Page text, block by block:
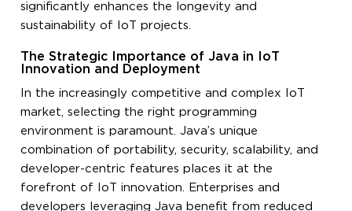
significantly enhances the longevity and
sustainability of IoT projects.
The Strategic Importance of Java in IoT
Innovation and Deployment
In the increasingly competitive and complex IoT
market, selecting the right programming
environment is paramount. Java’s unique
combination of portability, security, scalability, and
developer-centric features places it at the
forefront of IoT innovation. Enterprises and
developers leveraging Java benefit from reduced